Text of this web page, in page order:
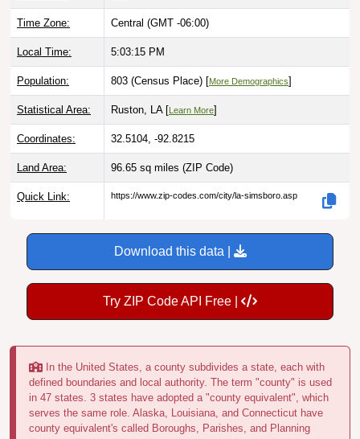
Time Zone: Central (GMT -06:00)
Local Time: 5:03:16 PM
Population: 803 (Census Place) [More Demographics]
Statistical Area: Ruston, LA [ Learn More]
Coordinates: 32.5104, -92.8215
Land Area: 96.65 sq miles (ZIP Code)
Quick Link: https://www.zip-codes.com/city/la-simsboro.asp
Download this data |
Try ZIP Code API Free |
In the United States, a county subdivides a state, each with
defined boundaries and local authority. The term "county" is used
in 47 states. 3 states have adopted a "county equivalent", which
serves the same role. Alaska, Louisiana, and Connecticut have
county equivalent's called Boroughs, Parishes, and Planning